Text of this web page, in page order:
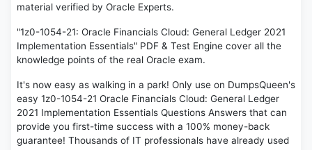
material verified by Oracle Experts.
"1z0-1054-21: Oracle Financials Cloud: General Ledger 2021
Implementation Essentials" PDF & Test Engine cover all the
knowledge points of the real Oracle exam.
It's now easy as walking in a park! Only use on DumpsQueen's
easy 1z0-1054-21 Oracle Financials Cloud: General Ledger
2021 Implementation Essentials Questions Answers that can
provide you first-time success with a 100% money-back
guarantee! Thousands of IT professionals have already used